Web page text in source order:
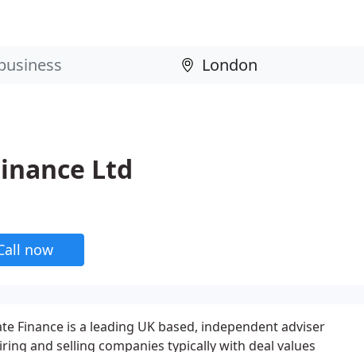
Ltd
now
Finance is a leading UK based, independent adviser
and selling companies typically with deal values